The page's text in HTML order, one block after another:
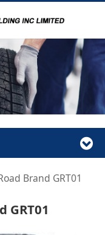
Brand GRT01
GRT01